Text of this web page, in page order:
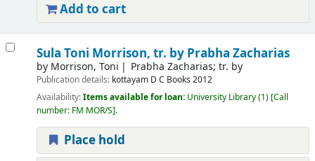
Add to cart
Sula Toni Morrison, tr. by Prabha Zacharias
by Morrison, Toni Prabha Zacharias; tr. by
Publication details: kottayam D C Books 2012
Availability:Items available for loan: University Library(1) Call
number: FM MOR/S .
Place hold